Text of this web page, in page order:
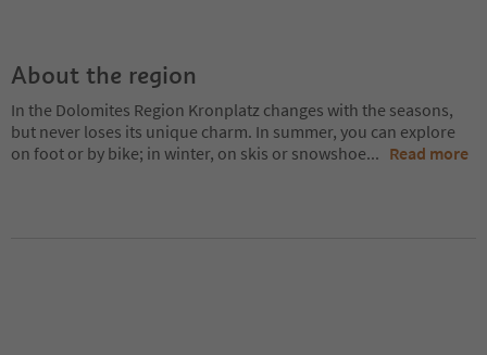
About the region
In the Dolomites Region Kronplatz changes with the seasons,
but never loses its unique charm. In summer, you can explore
on foot or by bike; in winter, on skis or snowshoe... Read more